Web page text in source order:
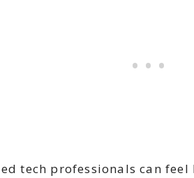
tech professionals can